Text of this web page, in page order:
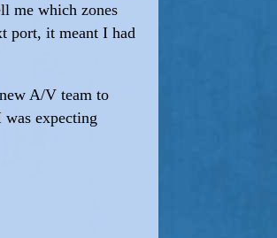
me which zones
port, it meant I had
A/V team to
expecting